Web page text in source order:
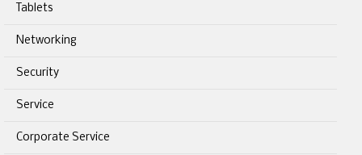
Tablets
Networking
Security
Service
Corporate Service